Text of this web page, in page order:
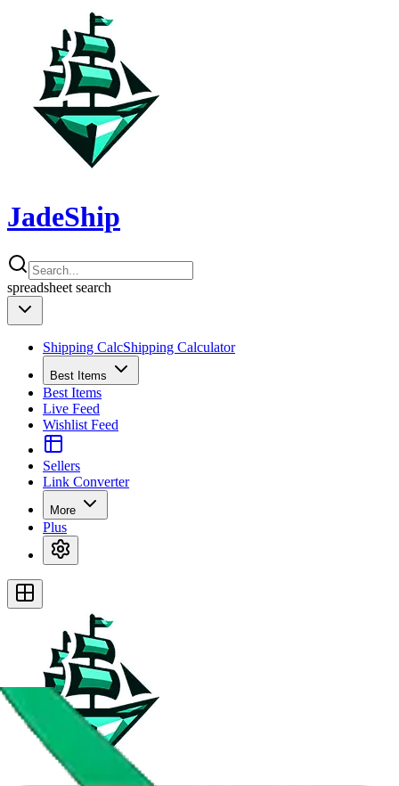
JadeShip
spreadsheet search
Shipping CalcShipping Calculator
Best Items
Best Items
Live Feed
Wishlist Feed
Sellers
Link Converter
More
Plus